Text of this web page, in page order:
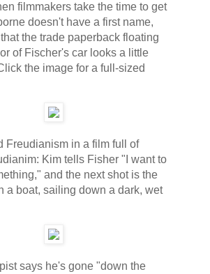
filmmakers take the time to get
doesn't have a first name,
the trade paperback floating
of Fischer's car looks a little
the image for a full-sized
Freudianism in a film full of
Kim tells Fisher "I want to
and the next shot is the
a boat, sailing down a dark, wet
says he's gone "down the